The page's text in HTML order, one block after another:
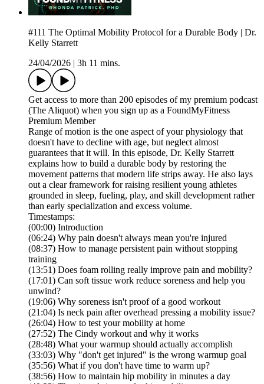
#111 The Optimal Mobility Protocol for a Durable Body | Dr.
Kelly Starrett
24/04/2026
3h 11 mins.
Get access to more than 200 episodes of my premium podcast
(The Aliquot) when you sign up as a FoundMyFitness
Premium Member
Range of motion is the one aspect of your physiology that
doesn't have to decline with age, but neglect almost
guarantees that it will. In this episode, Dr. Kelly Starrett
explains how to build a durable body by restoring the
movement patterns that modern life strips away. He also lays
out a clear framework for raising resilient young athletes
grounded in sleep, fueling, play, and skill development rather
than early specialization and excess volume.
Timestamps:
(00:00) Introduction
(06:24) Why pain doesn't always mean you're injured
(08:37) How to manage persistent pain without stopping
training
(13:51) Does foam rolling really improve pain and mobility?
(17:01) Can soft tissue work reduce soreness and help you
unwind?
(19:06) Why soreness isn't proof of a good workout
(21:04) Is neck pain after overhead pressing a mobility issue?
(26:04) How to test your mobility at home
(27:52) The Cindy workout and why it works
(28:48) What your warmup should actually accomplish
(33:03) Why "don't get injured" is the wrong warmup goal
(35:56) What if you don't have time to warm up?
(38:56) How to maintain hip mobility in minutes a day